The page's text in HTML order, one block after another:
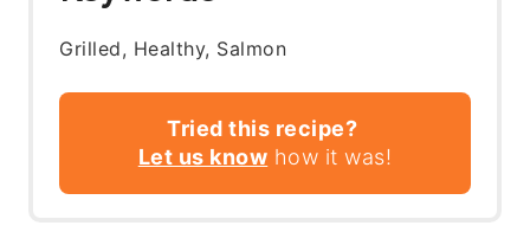
Grilled, Healthy, Salmon
Tried this recipe?
Let us know how it was!